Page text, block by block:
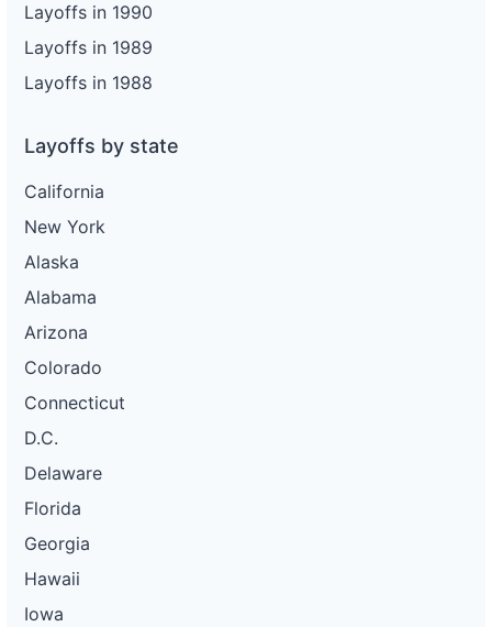
Layoffs in 1990
Layoffs in 1989
Layoffs in 1988
Layoffs by state
California
New York
Alaska
Alabama
Arizona
Colorado
Connecticut
D.C.
Delaware
Florida
Georgia
Hawaii
Iowa